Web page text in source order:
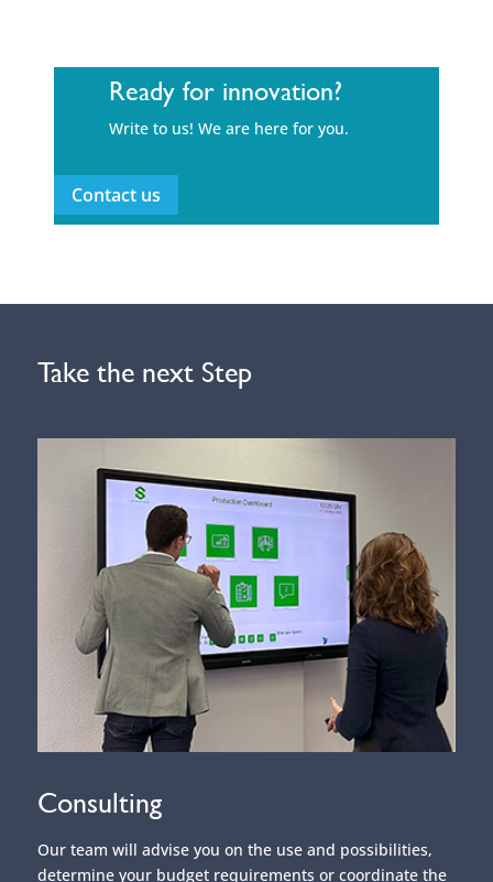
Ready for innovation?
Write to us! We are here for you.
Contact us
Take the next Step
Consulting
Our team will advise you on the use and possibilities,
determine your budget requirements or coordinate the